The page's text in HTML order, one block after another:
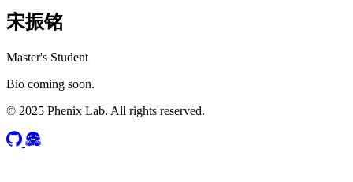
宋振铭
Master's Student
Bio coming soon.
© 2025 Phenix Lab. All rights reserved.